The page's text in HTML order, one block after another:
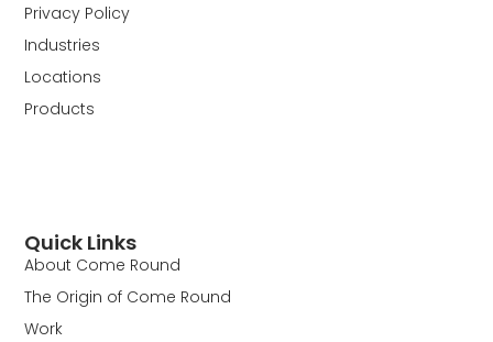
Quick Links
About Come Round
The Origin of Come Round
Work
Privacy Policy
Industries
Locations
Products